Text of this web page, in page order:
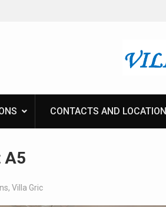
CONTACTS AND LOCATION
A5
, Villa Gric